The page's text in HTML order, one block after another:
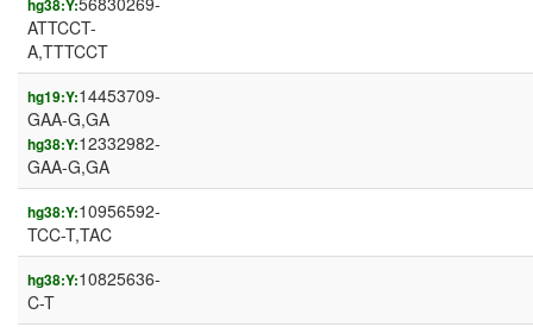
hg38:Y:
ATTCCT-
A,TTTCCT
hg19:Y:14453709-
GAA-G,GA
hg38:Y:12332982-
GAA-G,GA
hg38:Y:10956592-
TCC-T,TAC
hg38:Y:10825636-
C-T